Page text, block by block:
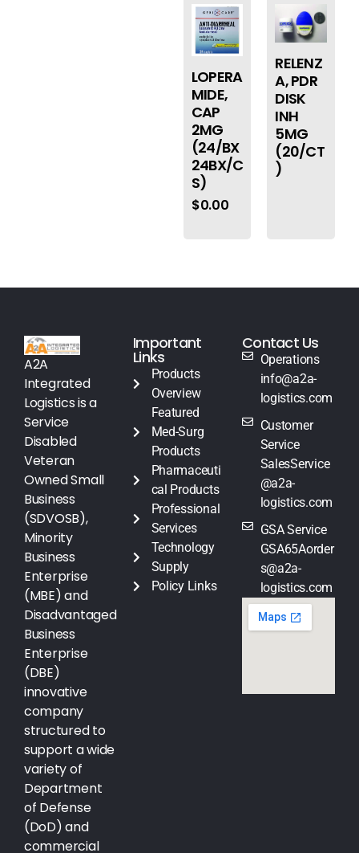
LOPERA
MIDE,
CAP
2MG
(24/BX
24BX/C
S)
$0.00
RELENZ
A, PDR
DISK
INH
5MG
(20/CT
)
A2A
Integrated
Logistics is a
Service
Disabled
Veteran
Owned Small
Business
(SDVOSB),
Minority
Business
Enterprise
(MBE) and
Disadvantaged
Business
Enterprise
(DBE)
innovative
company
structured to
support a wide
variety of
Department
of Defense
(DoD) and
commercial
Important
Links
Products
Overview
Featured
Med-Surg
Products
Pharmaceuti
cal Products
Professional
Services
Technology
Supply
Policy Links
Contact Us
Operations
info@a2a-
logistics.com
Customer
Service
SalesService
@a2a-
logistics.com
GSA Service
GSA65Aorder
s@a2a-
logistics.com